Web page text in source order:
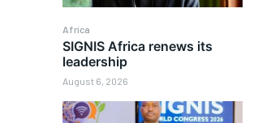
Africa
SIGNIS Africa renews its
leadership
August 6, 2026